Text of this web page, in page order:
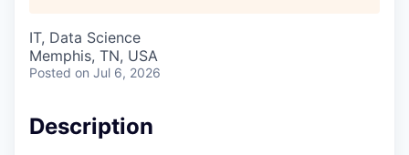
IT, Data Science
Memphis, TN, USA
Posted on Jul 6, 2026
Description